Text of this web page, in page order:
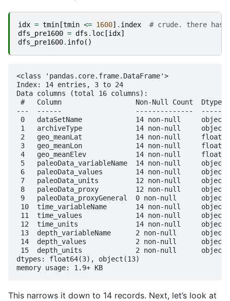
idx = tmin [tmin <= 1600] . index
# crude. there
dfs_pre1600 = dfs . loc [idx]
dfs_pre1600. info()
<class 'pandas.core.frame.DataFrame'>
Index: 14 entries, 3 to 24
Data columns (total 16 columns):
#   Column                  Non-Null Count  Dtype
---  ------                  --------------  -----
0   dataSetName             14 non-null     object
1   archiveType             14 non-null     object
2   geo_meanLat             14 non-null     float64
3   geo_meanLon             14 non-null     float64
4   geo_meanElev            14 non-null     float64
5   paleoData_variableName  14 non-null     object
6   paleoData_values        14 non-null     object
7   paleoData_units         12 non-null     object
8   paleoData_proxy         12 non-null     object
9   paleoData_proxyGeneral  0 non-null      object
10  time_variableName       14 non-null     object
11  time_values             14 non-null     object
12  time_units              14 non-null     object
13  depth_variableName      2 non-null      object
14  depth_values            2 non-null      object
15  depth_units             2 non-null      object
dtypes: float64(3), object(13)
This narrows it down to 14 records. Next, let’s look at